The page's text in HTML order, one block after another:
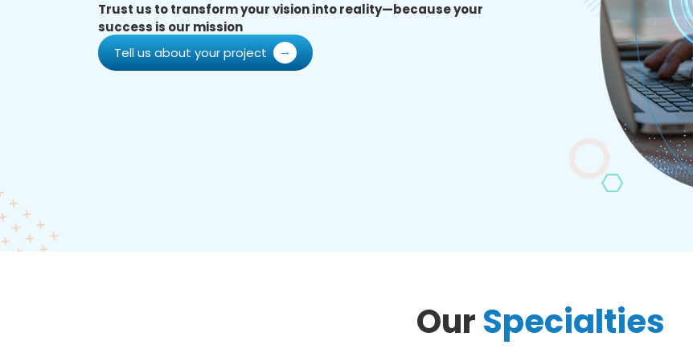
Trust us to transform your vision into reality—because your
success is our mission
Tell us about your project
OurSpecialties